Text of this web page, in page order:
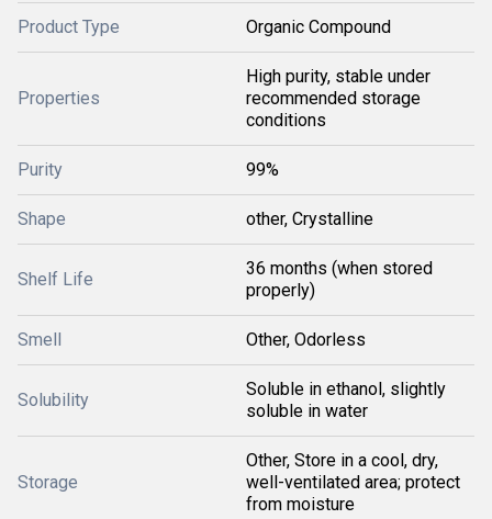
Product Type Organic Compound
Properties
High purity, stable under
recommended storage
conditions
Purity 99%
Shape other, Crystalline
Shelf Life
36 months (when stored
properly)
Smell Other, Odorless
Solubility
Soluble in ethanol, slightly
soluble in water
Storage
Other, Store in a cool, dry,
well-ventilated area; protect
from moisture